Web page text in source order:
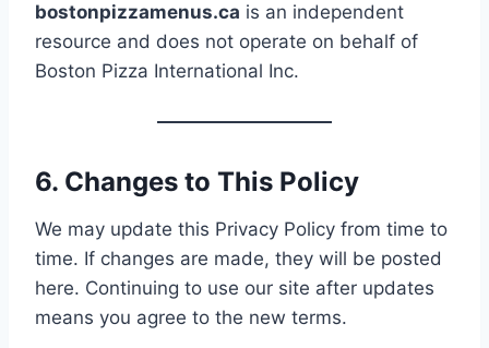
bostonpizzamenus.ca is an independent
resource and does not operate on behalf of
Boston Pizza International Inc.
6. Changes to This Policy
We may update this Privacy Policy from time to
time. If changes are made, they will be posted
here. Continuing to use our site after updates
means you agree to the new terms.